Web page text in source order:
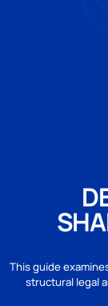
This guide
structural legal